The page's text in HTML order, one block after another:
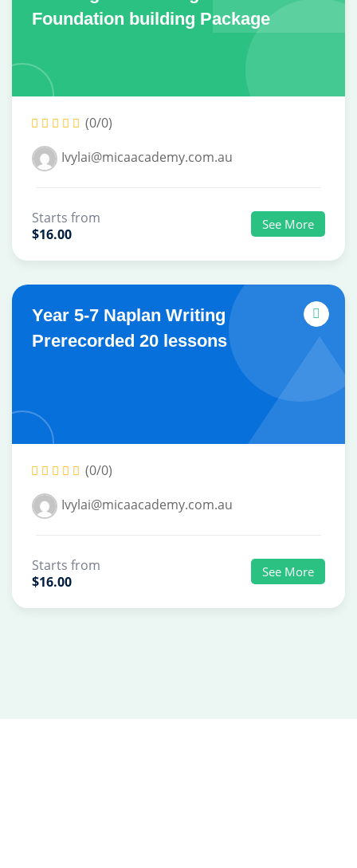
Foundation building Package
(0/0)
Ivylai@micaacademy.com.au
Starts from
$16.00
See More
Year 5-7 Naplan Writing
Prerecorded 20 lessons
(0/0)
Ivylai@micaacademy.com.au
Starts from
$16.00
See More